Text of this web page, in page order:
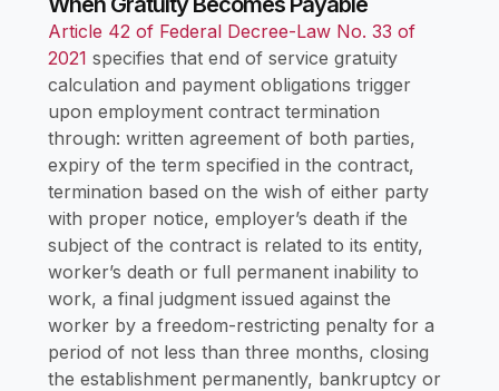
Article 42 of Federal Decree-Law No. 33 of
2021 specifies that end of service gratuity
calculation and payment obligations trigger
upon employment contract termination
through: written agreement of both parties,
expiry of the term specified in the contract,
termination based on the wish of either party
with proper notice, employer’s death if the
subject of the contract is related to its entity,
worker’s death or full permanent inability to
work, a final judgment issued against the
worker by a freedom-restricting penalty for a
period of not less than three months, closing
the establishment permanently, bankruptcy or